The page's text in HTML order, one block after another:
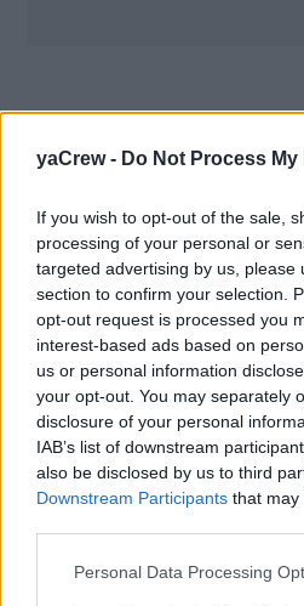
yaCrew - Do Not Process
If you wish to opt-out of the sale,
processing of your personal or
targeted advertising by us, please
section to confirm your selection.
opt-out request is processed you
interest-based ads based on
us or personal information
your opt-out. You may separately
disclosure of your personal
IAB’s list of downstream
also be disclosed by us to third
Downstream Participants that may
Personal Data Processing
80 m motor yacht seeking a
qualified OOW Engineer
Mediterranean.
Work Experience
All applicants must have
on a Yacht.
This yacht job has